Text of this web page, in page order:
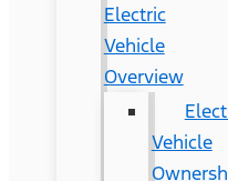
Electric
Vehicle
Overview
Vehicle